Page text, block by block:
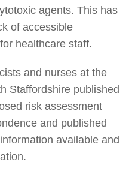
agents. This has
of accessible
healthcare staff.
and nurses at the
Staffordshire published
risk assessment
and published
available and